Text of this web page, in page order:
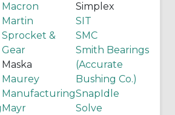
Macron
Martin
Sprocket &
Gear
Maska
Maurey
Manufacturing
Mayr
Simplex
SIT
SMC
Smith Bearings
(Accurate
Bushing Co.)
SnapIdle
Solve